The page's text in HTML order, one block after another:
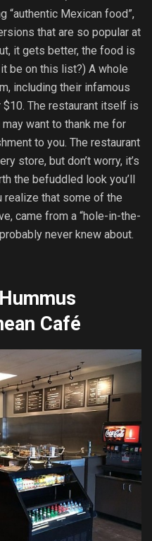
“authentic Mexican food”,
that are so popular at
it gets better, the food is
be on this list?) A whole
including their infamous
The restaurant itself is
want to thank me for
to you. The restaurant
store, but don’t worry, it’s
the befuddled look you’ll
realize that some of the
came from a “hole-in-the-
never knew about.
Café